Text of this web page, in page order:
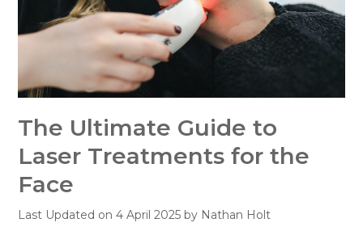
The Ultimate Guide to
Laser Treatments for the
Face
Last Updated on 4 April 2025 by Nathan Holt